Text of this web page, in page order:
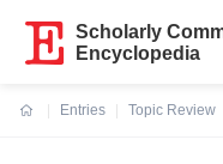
Scholarly
Encyclopedia
Entries
Topic Review